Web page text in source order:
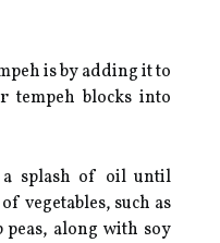
is by adding it to
tempeh blocks into
splash of oil until
vegetables, such as
along with soy